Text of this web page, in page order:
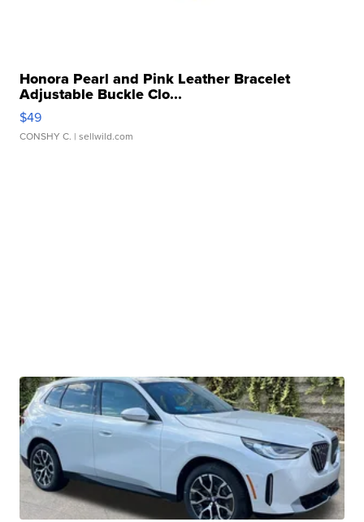
Honora Pearl and Pink Leather Bracelet
Adjustable Buckle Clo...
$49
CONSHY C. | sellwild.com